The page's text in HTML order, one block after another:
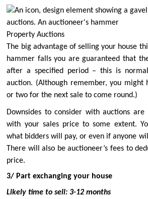
Property Auctions
The big advantage of selling your house
hammer falls you are guaranteed that
after a specified period – this is
auction. (Although remember, you might
or two for the next sale to come round.)
Downsides to consider with auctions are
with your sales price to some extent.
what bidders will pay, or even if anyone
There will also be auctioneer’s fees to
price.
3/ Part exchanging your house
Likely time to sell: 3-12 months